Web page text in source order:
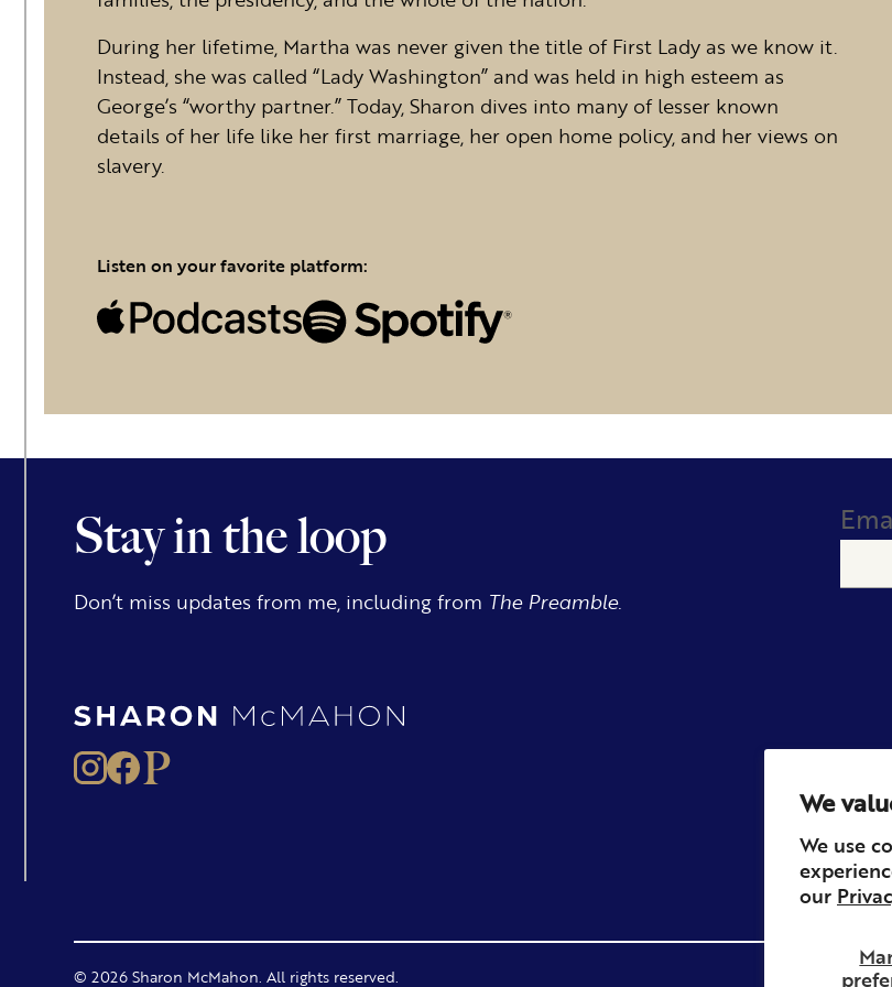
We
We use
our
During her lifetime, Martha was never given the title of First Lady as we know it.
Instead, she was called “Lady Washington” and was held in high esteem as
George’s “worthy partner.” Today, Sharon dives into many of lesser known
details of her life like her first marriage, her open home policy, and her views on
slavery.
Listen on your favorite platform:
Stay in the loop
Don’t miss updates from me, including from The Preamble.
© 2026 Sharon McMahon. All rights reserved. Privacy